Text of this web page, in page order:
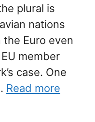
plural is
nations
Euro even
member
case. One
Read more